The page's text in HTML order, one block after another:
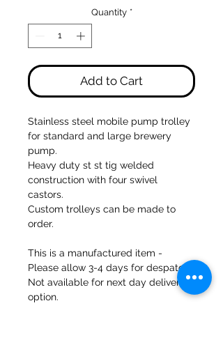
Quantity *
Add to Cart
Stainless steel mobile pump trolley
for standard and large brewery
pump.
Heavy duty st st tig welded
construction with four swivel
castors.
Custom trolleys can be made to
order.
This is a manufactured item -
Please allow 3-4 days for despatch.
Not available for next day delivery
option.